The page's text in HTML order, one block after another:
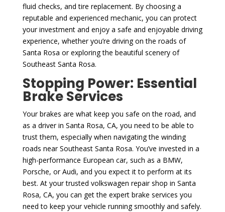
fluid checks, and tire replacement. By choosing a
reputable and experienced mechanic, you can protect
your investment and enjoy a safe and enjoyable driving
experience, whether you’re driving on the roads of
Santa Rosa or exploring the beautiful scenery of
Southeast Santa Rosa.
Stopping Power: Essential
Brake Services
Your brakes are what keep you safe on the road, and
as a driver in Santa Rosa, CA, you need to be able to
trust them, especially when navigating the winding
roads near Southeast Santa Rosa. You’ve invested in a
high-performance European car, such as a BMW,
Porsche, or Audi, and you expect it to perform at its
best. At your trusted volkswagen repair shop in Santa
Rosa, CA, you can get the expert brake services you
need to keep your vehicle running smoothly and safely.